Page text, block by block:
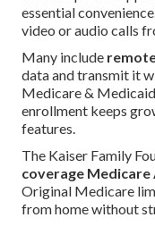
essential
video or audio calls
Many include
data and transmit it
Medicare &
enrollment keeps
features.
The Kaiser Family
coverage Medicare
Original Medicare
from home without